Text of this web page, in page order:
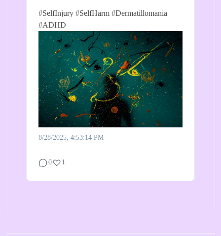
#SelfInjury #SelfHarm #Dermatillomania
#ADHD
8/28/2025, 4:53:14 PM
0 1